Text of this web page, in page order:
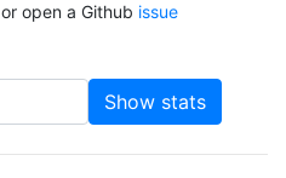
or open a Github issue
Show stats